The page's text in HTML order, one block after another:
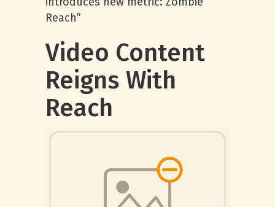
Reach”
Video Content
Reigns With
Reach